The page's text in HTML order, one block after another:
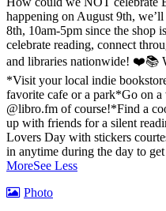
happening on August 9th,
8th, 10am-5pm since the shop
celebrate reading, connect
and libraries nationwide! ❤️📚
*Visit your local indie
favorite cafe or a park*Go on a
@libro.fm of course!*Find a
up with friends for a silent
Lovers Day with stickers
in anytime during the day to
MoreSee Less
Photo